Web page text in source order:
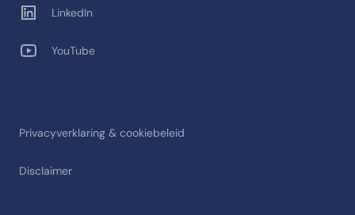
Privacyverklaring & cookiebeleid
Disclaimer
LinkedIn
YouTube